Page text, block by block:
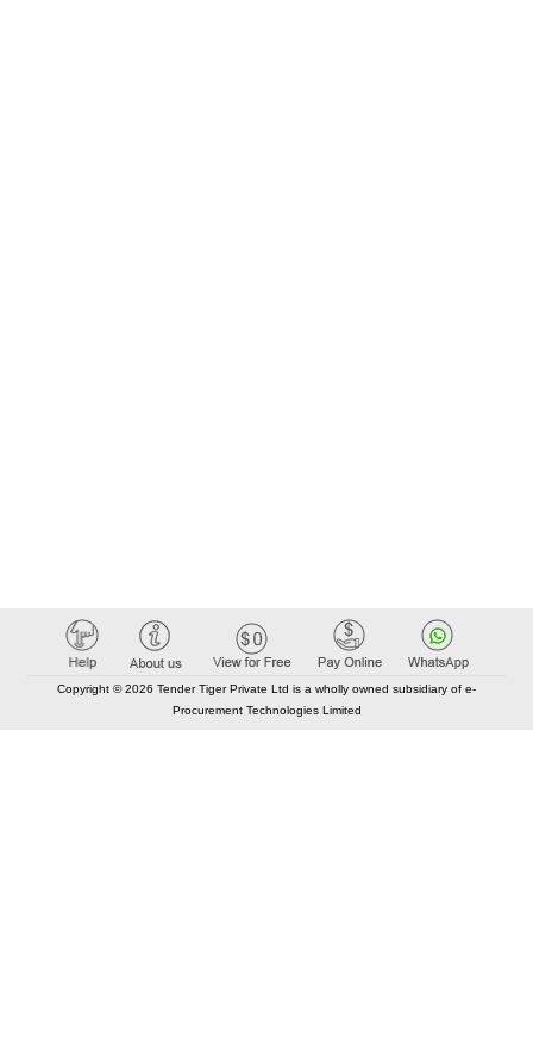
Copyright © 2026 Tender Tiger Private Ltd is a wholly owned subsidiary of e-
Procurement Technologies Limited